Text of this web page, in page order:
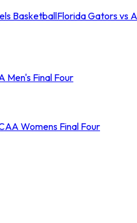
BasketballFlorida Gators vs
Men's Final Four
Womens Final Four